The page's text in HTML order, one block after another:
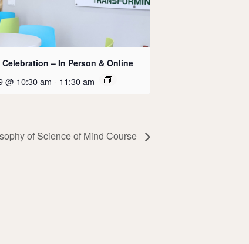
– In Person & Online
@ 10:30 am - 11:30 am
of Science of Mind Course